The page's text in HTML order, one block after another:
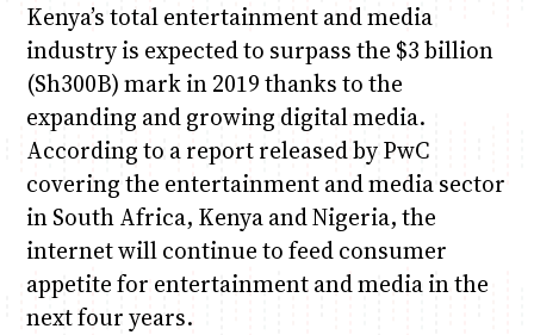
Kenya’s total entertainment and media
industry is expected to surpass the $3 billion
(Sh300B) mark in 2019 thanks to the
expanding and growing digital media.
According to a report released by PwC
covering the entertainment and media sector
in South Africa, Kenya and Nigeria, the
internet will continue to feed consumer
appetite for entertainment and media in the
next four years.